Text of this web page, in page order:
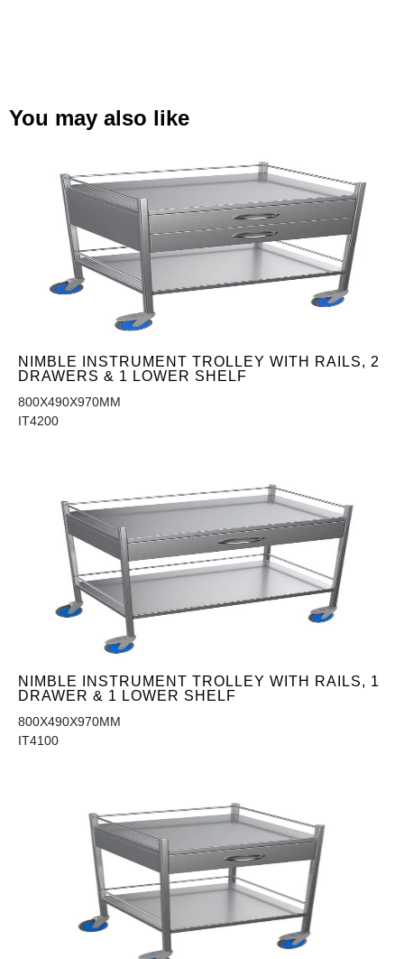
You may also like
NIMBLE INSTRUMENT TROLLEY WITH RAILS, 2
DRAWERS & 1 LOWER SHELF
800X490X970MM
IT4200
NIMBLE INSTRUMENT TROLLEY WITH RAILS, 1
DRAWER & 1 LOWER SHELF
800X490X970MM
IT4100